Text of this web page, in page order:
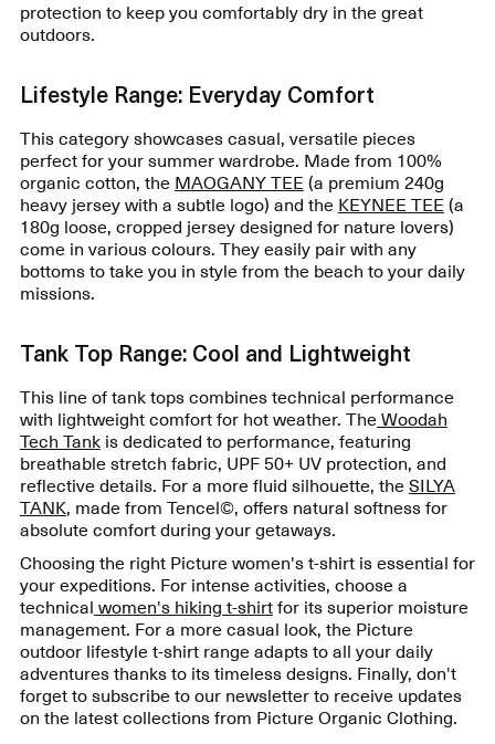
protection to keep you comfortably dry in the great
outdoors.
Lifestyle Range: Everyday Comfort
This category showcases casual, versatile pieces
perfect for your summer wardrobe. Made from 100%
organic cotton, the MAOGANY TEE (a premium 240g
heavy jersey with a subtle logo) and the KEYNEE TEE (a
180g loose, cropped jersey designed for nature lovers)
come in various colours. They easily pair with any
bottoms to take you in style from the beach to your daily
missions.
Tank Top Range: Cool and Lightweight
This line of tank tops combines technical performance
with lightweight comfort for hot weather. TheWoodah
Tech Tankis dedicated to performance, featuring
breathable stretch fabric, UPF 50+ UV protection, and
reflective details. For a more fluid silhouette, theSILYA
TANK, made from Tencel©, offers natural softness for
absolute comfort during your getaways.
Choosing the right Picture women's t-shirt is essential for
your expeditions. For intense activities, choose a
technical women's hiking t-shirtfor its superior moisture
management. For a more casual look, the Picture
outdoor lifestyle t-shirt range adapts to all your daily
adventures thanks to its timeless designs. Finally, don't
forget to subscribe to our newsletter to receive updates
on the latest collections from Picture Organic Clothing.